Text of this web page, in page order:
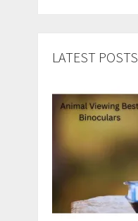
LATEST POSTS